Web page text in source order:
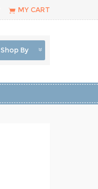
MY CART
Shop By